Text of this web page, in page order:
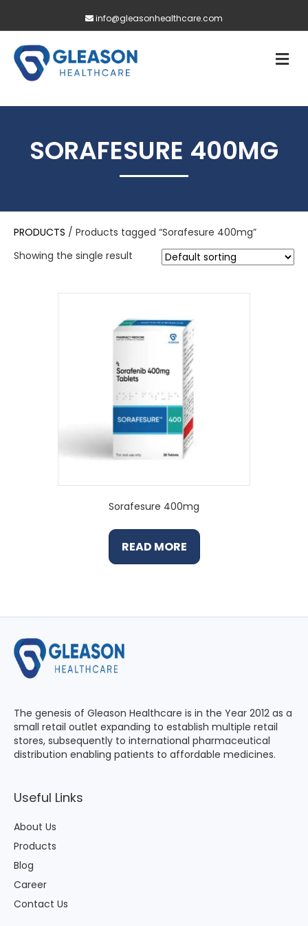
info@gleasonhealthcare.com
SORAFESURE 400MG
PRODUCTS / Products tagged “Sorafesure 400mg”
Showing the single result
Sorafesure 400mg
READ MORE
The genesis of Gleason Healthcare is in the Year 2012 as a
small retail outlet expanding to establish multiple retail
stores, subsequently to international pharmaceutical
distribution enabling patients to affordable medicines.
Useful Links
About Us
Products
Blog
Career
Contact Us